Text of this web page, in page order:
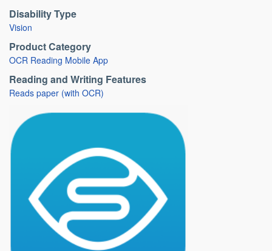
Disability Type
Vision
Product Category
OCR Reading Mobile App
Reading and Writing Features
Reads paper (with OCR)